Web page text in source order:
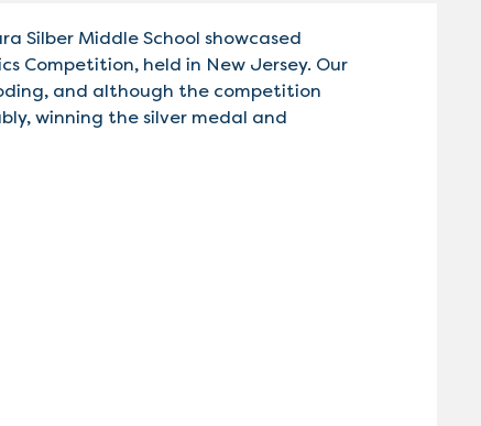
Silber Middle School showcased
Competition, held in New Jersey. Our
and although the competition
winning the silver medal and